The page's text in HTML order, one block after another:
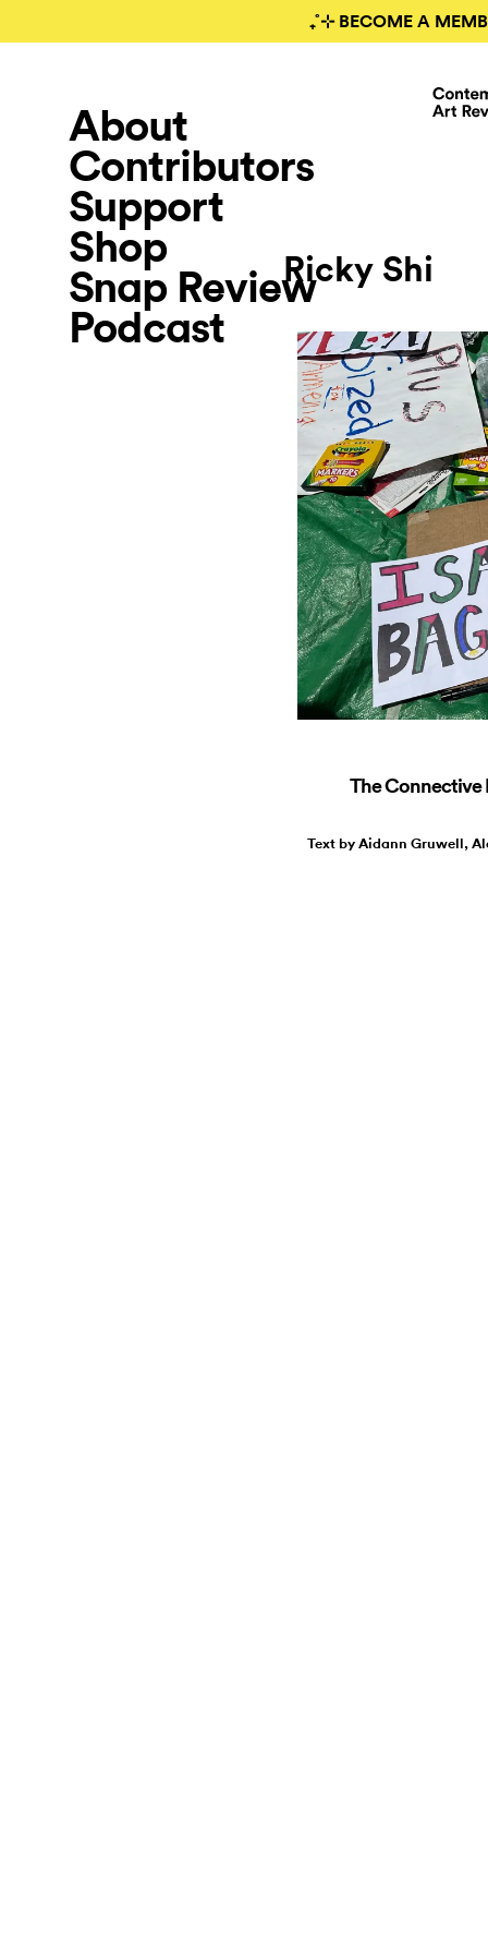
₊˚⊹ BECOME A
About
Contributors
Support
Shop
Snap Review
Podcast
Ricky Shi
The Connective
Text by Aidann Gruwell,